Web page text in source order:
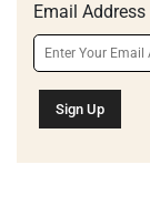
Email Address